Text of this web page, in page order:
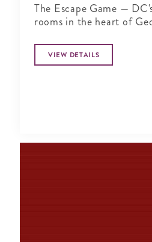
The Escape Game —
rooms in the heart of
VIEW DETAILS